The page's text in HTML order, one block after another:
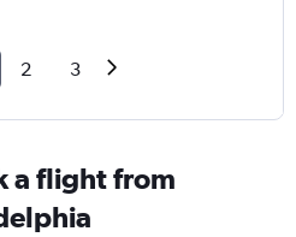
2 3
a flight from